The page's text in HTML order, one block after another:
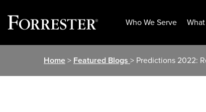
Who We Serve
Home> Featured Blogs > Predictions 2022: